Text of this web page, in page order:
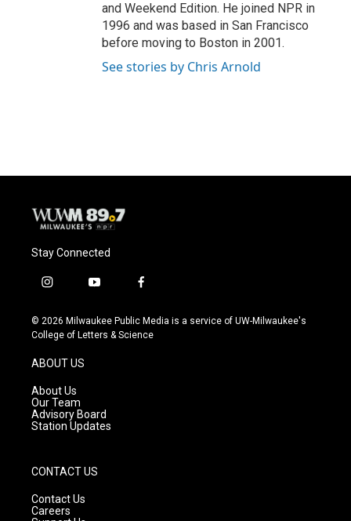
and Weekend Edition. He joined NPR in
1996 and was based in San Francisco
before moving to Boston in 2001.
See stories by Chris Arnold
Stay Connected
i
s
t
g
r
a
m
y
u
t
f
c
e
© 2026 Milwaukee Public Media is a service of UW-Milwaukee's
College of Letters & Science
ABOUT US
About Us
Our Team
Advisory Board
Station Updates
CONTACT US
Contact Us
Careers